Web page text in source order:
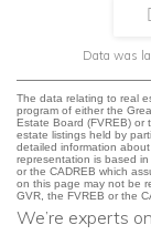
Data was
The data relating to real
program of either the
Estate Board (FVREB) or
estate listings held by
detailed information
representation is based
or the CADREB which
on this page may not be
GVR, the FVREB or the
We’re experts